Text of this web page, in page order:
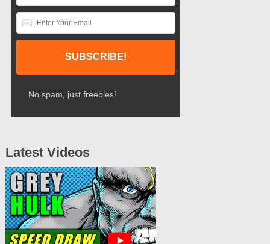
No spam, just freebies!
Latest Videos